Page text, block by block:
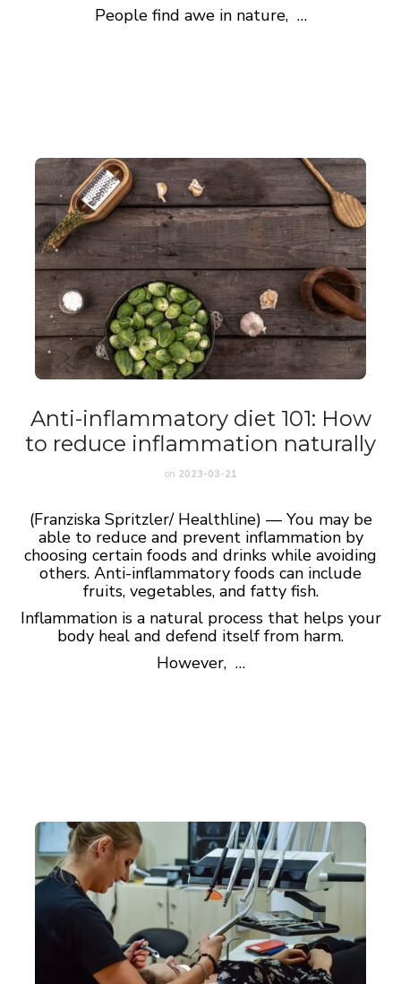
People find awe in nature, …
Anti-inflammatory diet 101: How
to reduce inflammation naturally
on 2023-03-21
(Franziska Spritzler/ Healthline) — You may be
able to reduce and prevent inflammation by
choosing certain foods and drinks while avoiding
others. Anti-inflammatory foods can include
fruits, vegetables, and fatty fish.
Inflammation is a natural process that helps your
body heal and defend itself from harm.
However, …